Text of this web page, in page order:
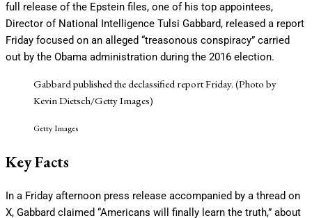
full release of the Epstein files, one of his top appointees,
Director of National Intelligence Tulsi Gabbard, released a report
Friday focused on an alleged “treasonous conspiracy” carried
out by the Obama administration during the 2016 election.
Gabbard published the declassified report Friday. (Photo by
Kevin Dietsch/Getty Images)
Getty Images
Key Facts
In a Friday afternoon press release accompanied by a thread on
X, Gabbard claimed “Americans will finally learn the truth,” about